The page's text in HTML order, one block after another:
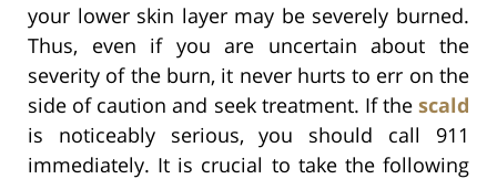
your lower skin layer may be severely burned.
Thus, even if you are uncertain about the
severity of the burn, it never hurts to err on the
side of caution and seek treatment. If the scald
is noticeably serious, you should call 911
immediately. It is crucial to take the following